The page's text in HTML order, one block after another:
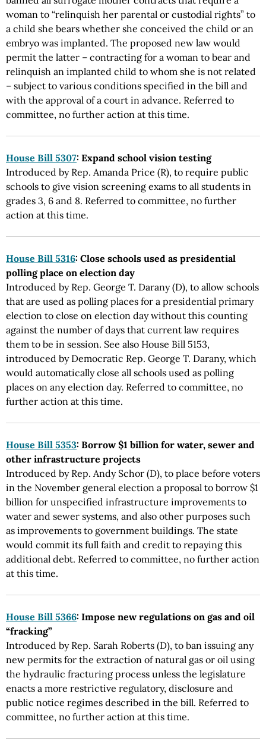
woman to “relinquish her parental or custodial rights” to
a child she bears whether she conceived the child or an
embryo was implanted. The proposed new law would
permit the latter – contracting for a woman to bear and
relinquish an implanted child to whom she is not related
– subject to various conditions specified in the bill and
with the approval of a court in advance. Referred to
committee, no further action at this time.
House Bill 5307: Expand school vision testing
Introduced by Rep. Amanda Price (R), to require public
schools to give vision screening exams to all students in
grades 3, 6 and 8. Referred to committee, no further
action at this time.
House Bill 5316: Close schools used as presidential
polling place on election day
Introduced by Rep. George T. Darany (D), to allow schools
that are used as polling places for a presidential primary
election to close on election day without this counting
against the number of days that current law requires
them to be in session. See also House Bill 5153,
introduced by Democratic Rep. George T. Darany, which
would automatically close all schools used as polling
places on any election day. Referred to committee, no
further action at this time.
House Bill 5353: Borrow $1 billion for water, sewer and
other infrastructure projects
Introduced by Rep. Andy Schor (D), to place before voters
in the November general election a proposal to borrow $1
billion for unspecified infrastructure improvements to
water and sewer systems, and also other purposes such
as improvements to government buildings. The state
would commit its full faith and credit to repaying this
additional debt. Referred to committee, no further action
at this time.
House Bill 5366: Impose new regulations on gas and oil
“fracking”
Introduced by Rep. Sarah Roberts (D), to ban issuing any
new permits for the extraction of natural gas or oil using
the hydraulic fracturing process unless the legislature
enacts a more restrictive regulatory, disclosure and
public notice regimes described in the bill. Referred to
committee, no further action at this time.